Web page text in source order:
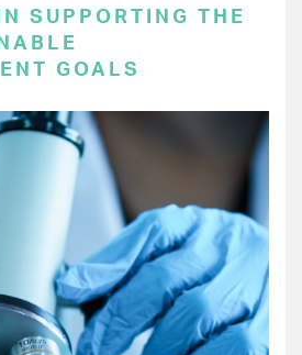
SUPPORTING THE
GOALS